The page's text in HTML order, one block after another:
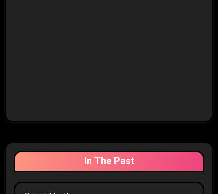
In The Past
In